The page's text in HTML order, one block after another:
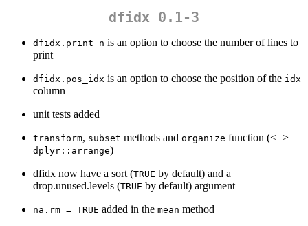
dfidx 0.1-3
dfidx.print_n is an option to choose the number of lines to
print
dfidx.pos_idx is an option to choose the position of the idx
column
unit tests added
transform, subset methods and organize function (<=>
dplyr::arrange)
dfidx now have a sort (TRUE by default) and a
drop.unused.levels (TRUE by default) argument
na.rm = TRUE added in the mean method